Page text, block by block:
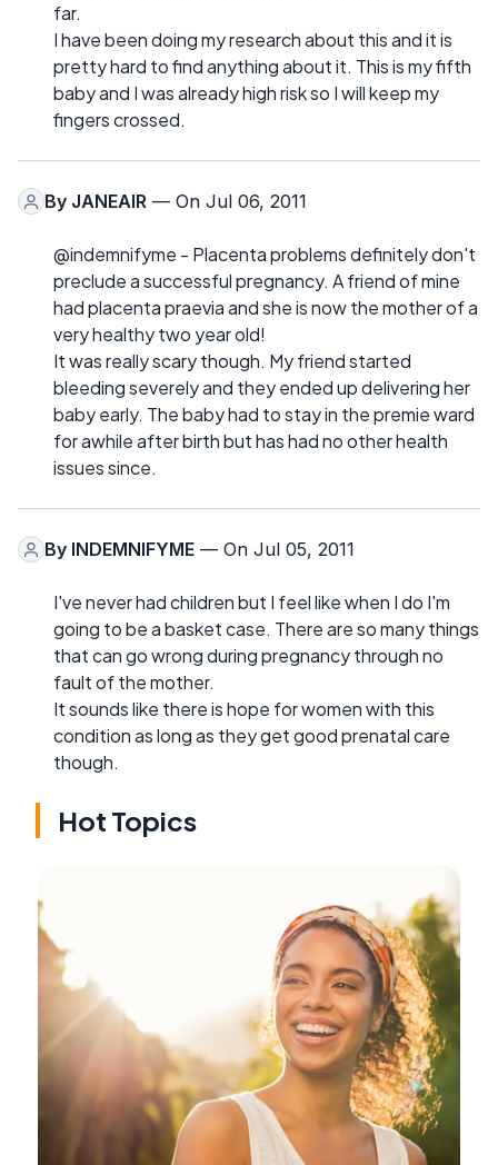
far.
I have been doing my research about this and it is
pretty hard to find anything about it. This is my fifth
baby and I was already high risk so I will keep my
fingers crossed.
By JANEAIR — On Jul 06, 2011
@indemnifyme - Placenta problems definitely don't
preclude a successful pregnancy. A friend of mine
had placenta praevia and she is now the mother of a
very healthy two year old!
It was really scary though. My friend started
bleeding severely and they ended up delivering her
baby early. The baby had to stay in the premie ward
for awhile after birth but has had no other health
issues since.
By INDEMNIFYME — On Jul 05, 2011
I've never had children but I feel like when I do I'm
going to be a basket case. There are so many things
that can go wrong during pregnancy through no
fault of the mother.
It sounds like there is hope for women with this
condition as long as they get good prenatal care
though.
Hot Topics